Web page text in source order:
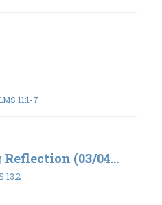
11:1-7
(03/04...
13:2